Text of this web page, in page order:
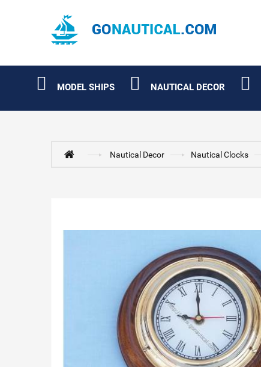
MODEL SHIPS NAUTICAL DECOR
Nautical Decor Nautical Clocks